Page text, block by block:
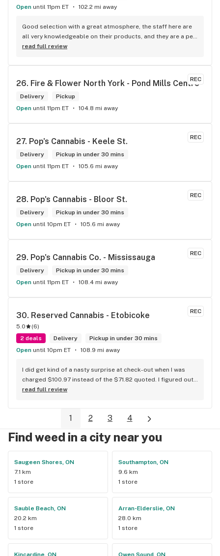
Open until 11pm ET 102.2 mi away
Good selection with a great atmosphere, the staff here are
all very knowledgeable on their products, and they are a pet
friendly store which is a plus! Easy to find right off the
read full review
REC
26. Fire & Flower North York - Pond Mills Centre
Delivery
Pickup
Open until 11pm ET 104.8 mi away
REC
27. Pop's Cannabis - Keele St.
Delivery
Pickup in under 30 mins
Open until 11pm ET 105.6 mi away
REC
28. Pop's Cannabis - Bloor St.
Delivery
Pickup in under 30 mins
Open until 10pm ET 105.6 mi away
REC
29. Pop's Cannabis Co. - Mississauga
Delivery
Pickup in under 30 mins
Open until 11pm ET 108.4 mi away
REC
30. Reserved Cannabis - Etobicoke
5.0 (6)
2 deals
Delivery
Pickup in under 30 mins
Open until 10pm ET 108.9 mi away
I did get kind of a nasty surprise at check-out when I was
charged $100.97 instead of the $71.82 quoted. I figured out
that this is likely because the Leafly quote is priced in USD
discount). I can live with this, but I think that your website
should be able to sort this out to avoid similar issues for
others in the future. If this is not the reason, then I think
somebody owes me something.
read full review
1 2 3 4
Find weed in a city near you
Saugeen Shores, ON
7.1 km
1 store
Southampton, ON
9.6 km
1 store
Sauble Beach, ON
20.2 km
1 store
Arran-Elderslie, ON
28.0 km
1 store
Kincardine, ON
Owen Sound, ON